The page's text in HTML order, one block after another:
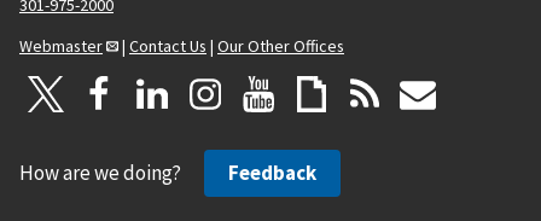
301-975-2000
Webmaster
| Contact Us | Our Other Offices
How are we doing? Feedback